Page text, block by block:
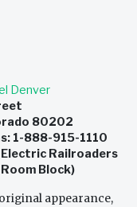
Denver
80202
1-888-915-1110
Railroaders
Block)
appearance,